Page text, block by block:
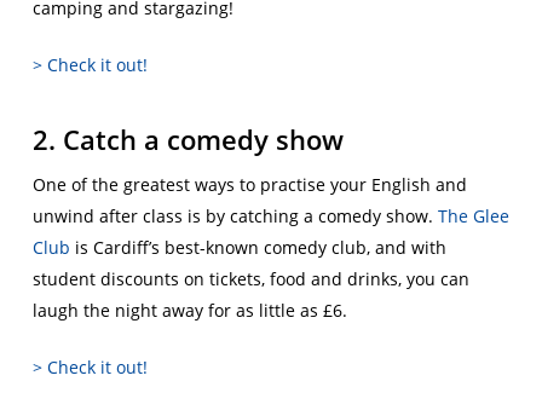
camping and stargazing!
> Check it out!
2. Catch a comedy show
One of the greatest ways to practise your English and
unwind after class is by catching a comedy show. The Glee
Club is Cardiff’s best-known comedy club, and with
student discounts on tickets, food and drinks, you can
laugh the night away for as little as £6.
> Check it out!